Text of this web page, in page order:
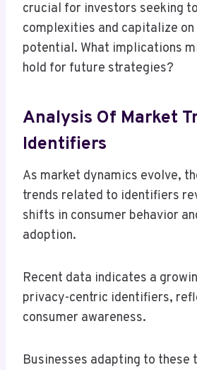
crucial for investors seeking
complexities and capitalize
potential. What implications
hold for future strategies?
Analysis Of Market
Identifiers
As market dynamics evolve,
trends related to identifiers
shifts in consumer behavior
adoption.
Recent data indicates a
privacy-centric identifiers,
consumer awareness.
Businesses adapting to these